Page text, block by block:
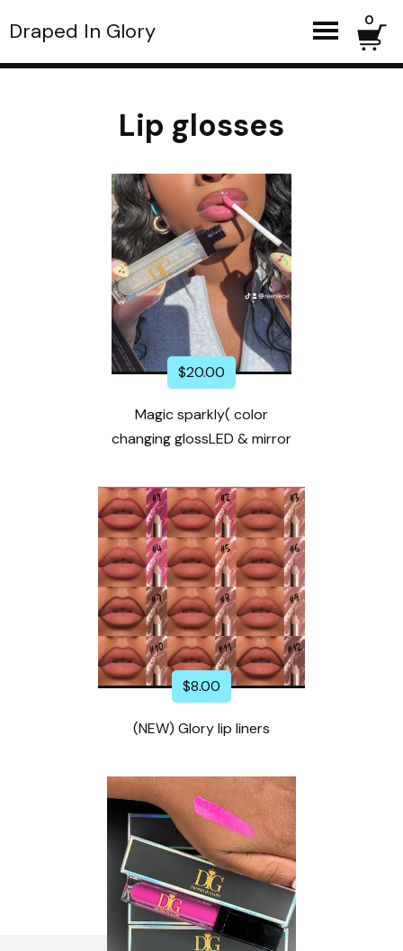
Draped In Glory 0
Lip glosses
$20.00
Magic sparkly( color
changing glossLED & mirror
$8.00
(NEW) Glory lip liners